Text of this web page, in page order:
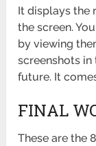
It displays the
the screen.
by viewing
screenshots
future. It
FINAL
These are the